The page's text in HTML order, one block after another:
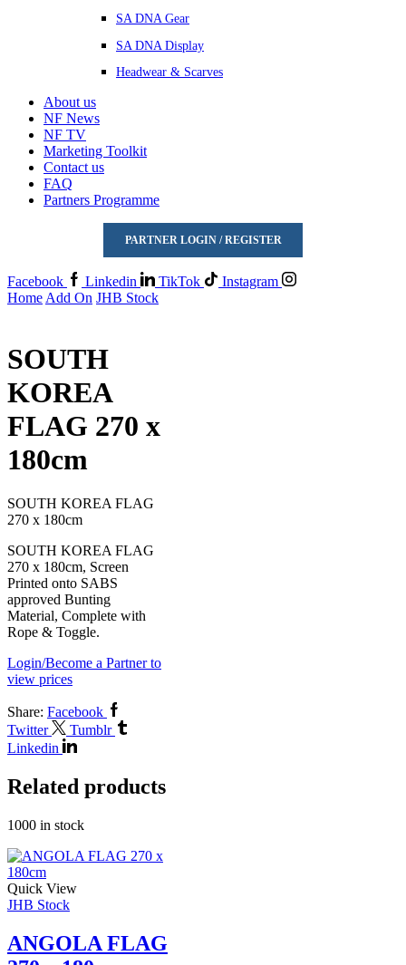
SA DNA Gear
SA DNA Display
Headwear & Scarves
About us
NF News
NF TV
Marketing Toolkit
Contact us
FAQ
Partners Programme
PARTNER LOGIN / REGISTER
Facebook Linkedin TikTok
Instagram
Home Add On JHB Stock
SOUTH
KOREA
FLAG 270 x
180cm
SOUTH KOREA FLAG
270 x 180cm
SOUTH KOREA FLAG
270 x 180cm, Screen
Printed onto SABS
approved Bunting
Material, Complete with
Rope & Toggle.
Login/Become a Partner to
view prices
Share: Facebook
Twitter
Tumblr
Linkedin
Related products
1000 in stock
Quick View
JHB Stock
ANGOLA FLAG